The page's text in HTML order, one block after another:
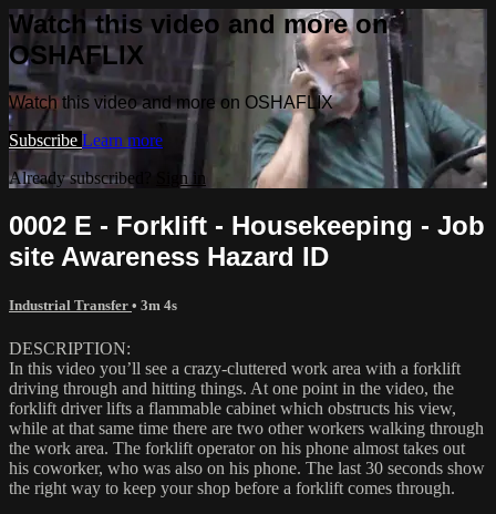
Watch this video and more on
OSHAFLIX
Watch this video and more on OSHAFLIX
Subscribe Learn more
Already subscribed?
Sign in
0002 E - Forklift - Housekeeping - Job
site Awareness Hazard ID
Industrial Transfer • 3m 4s
DESCRIPTION:
In this video you’ll see a crazy-cluttered work area with a forklift
driving through and hitting things. At one point in the video, the
forklift driver lifts a flammable cabinet which obstructs his view,
while at that same time there are two other workers walking through
the work area. The forklift operator on his phone almost takes out
his coworker, who was also on his phone. The last 30 seconds show
the right way to keep your shop before a forklift comes through.